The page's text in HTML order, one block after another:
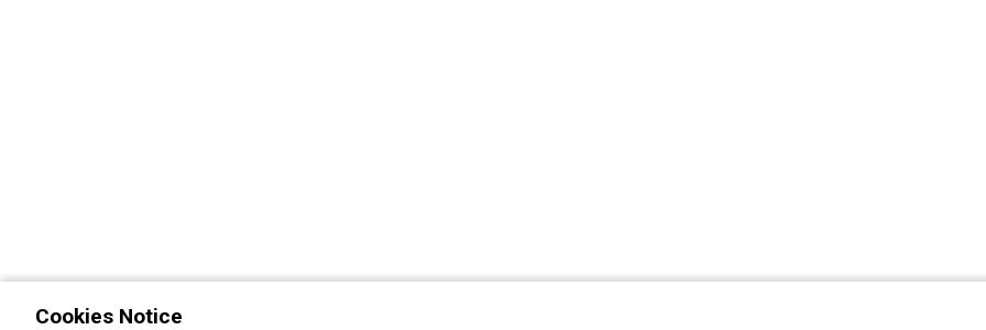
Cookies Notice